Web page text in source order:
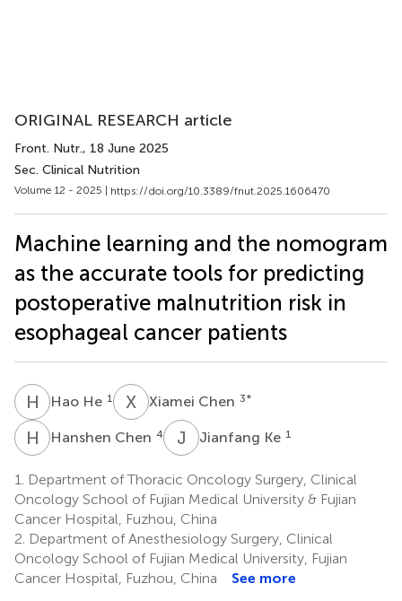
ORIGINAL RESEARCH article
Front. Nutr., 18 June 2025
Sec. Clinical Nutrition
Volume 12 - 2025 | https://doi.org/10.3389/fnut.2025.1606470
Machine learning and the nomogram
as the accurate tools for predicting
postoperative malnutrition risk in
esophageal cancer patients
H HHao He 1 X CXiamei Chen 3*
H CHanshen Chen 4 J KJianfang Ke 1
1.
Department of Thoracic Oncology Surgery, Clinical
Oncology School of Fujian Medical University & Fujian
Cancer Hospital, Fuzhou, China
2. Department of Anesthesiology Surgery, Clinical
Oncology School of Fujian Medical University, Fujian
Cancer Hospital, Fuzhou, China
See more